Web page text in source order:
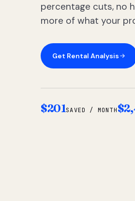
percentage cuts, no
more of what your
Get Rental Analysis
$201SAVED / MONTH